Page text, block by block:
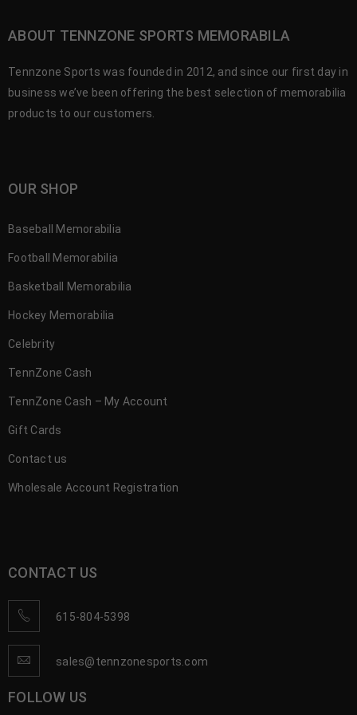
ABOUT TENNZONE SPORTS MEMORABILA
Tennzone Sports was founded in 2012, and since our first day in
business we’ve been offering the best selection of memorabilia
products to our customers.
OUR SHOP
Baseball Memorabilia
Football Memorabilia
Basketball Memorabilia
Hockey Memorabilia
Celebrity
TennZone Cash
TennZone Cash – My Account
Gift Cards
Contact us
Wholesale Account Registration
CONTACT US
615-804-5398
sales@tennzonesports.com
FOLLOW US